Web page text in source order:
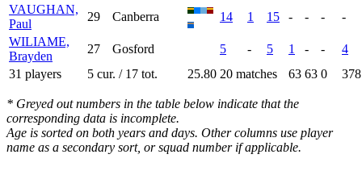
VAUGHAN,
Paul
29 Canberra 14 1 15 - - -
-
WILIAME,
Brayden
27 Gosford 5 - 5 1 - -
4
31 players
5 cur. / 17 tot. 25.80 20 matches 63 63 0 378
* Greyed out numbers in the table below indicate that the
corresponding data is incomplete.
Age is sorted on both years and days. Other columns use player
name as a secondary sort, or squad number if applicable.